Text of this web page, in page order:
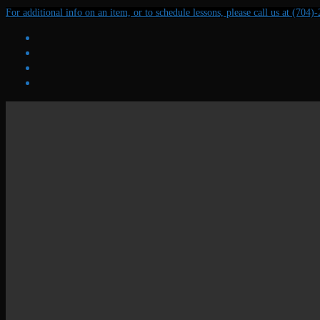
Skip
content
Menu
Close
For additional info on an item, or to schedule lessons, please call us at (704)-